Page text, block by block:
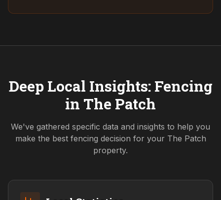
Deep Local Insights: Fencing
in The Patch
We've gathered specific data and insights to help you
make the best fencing decision for your The Patch
property.